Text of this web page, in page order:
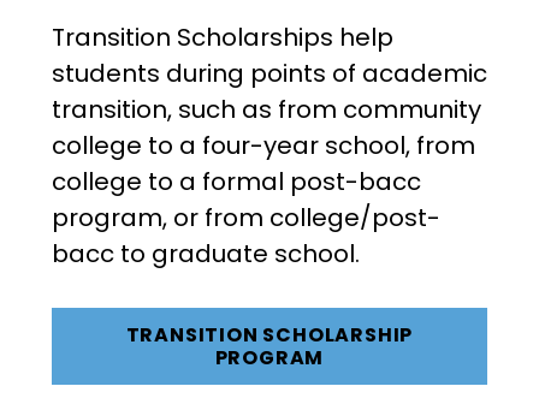
Transition Scholarships help
students during points of academic
transition, such as from community
college to a four-year school, from
college to a formal post-bacc
program, or from college/post-
bacc to graduate school.
TRANSITION SCHOLARSHIP
PROGRAM